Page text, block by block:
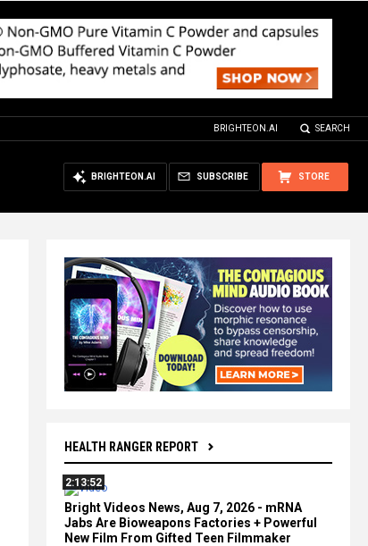
BRIGHTEON.AI SEARCH
STORE
SUBSCRIBE
BRIGHTEON.AI
HEALTH RANGER REPORT
2:13:52
Bright Videos News, Aug 7, 2026 - mRNA
Jabs Are Bioweapons Factories + Powerful
New Film From Gifted Teen Filmmaker